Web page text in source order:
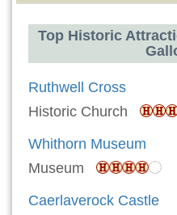
Top Historic
Ruthwell Cross
Historic Church
Whithorn Museum
Museum
Caerlaverock Castle